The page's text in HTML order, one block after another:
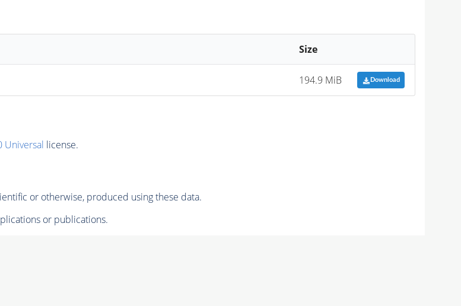
Size
194.9 MiB Download
Universal license.
or otherwise, produced using these data.
or publications.